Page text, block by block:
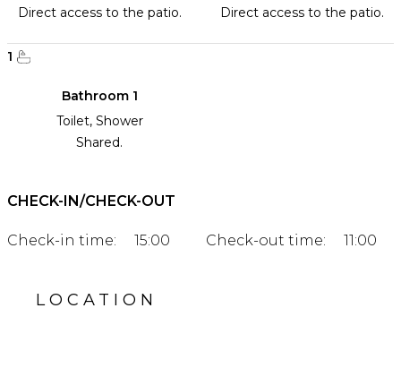
Direct access to the patio.
Direct access to the patio.
1
Bathroom 1
Toilet, Shower
Shared.
CHECK-IN/CHECK-OUT
Check-in time: 15:00 Check-out time: 11:00
LOCATION